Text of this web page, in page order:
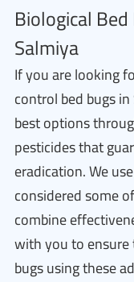
Biological
Salmiya
If you are looking
control bed bugs
best options
pesticides that
eradication. We
considered some
combine
with you to
bugs using these